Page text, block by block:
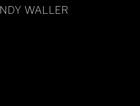
WALLER